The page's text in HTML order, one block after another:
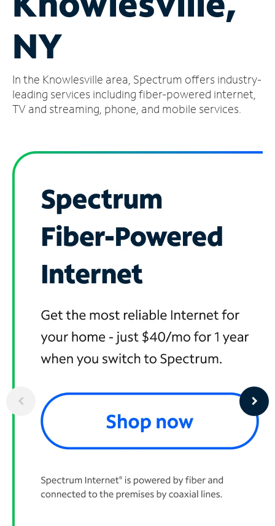
Account
Find
Store
NY
In the Knowlesville area, Spectrum offers industry-
leading services including fiber-powered internet,
TV and streaming, phone, and mobile services.